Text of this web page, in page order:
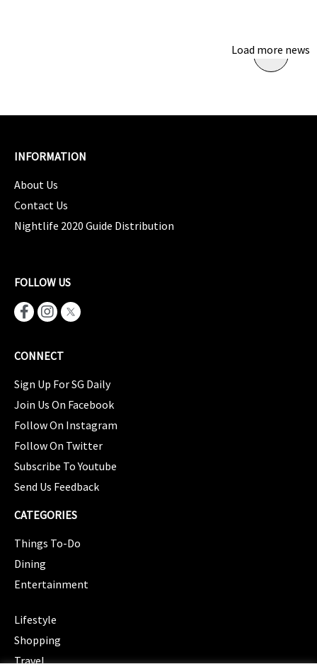
Load more news
INFORMATION
About Us
Contact Us
Nightlife 2020 Guide Distribution
FOLLOW US
CONNECT
Sign Up For SG Daily
Join Us On Facebook
Follow On Instagram
Follow On Twitter
Subscribe To Youtube
Send Us Feedback
CATEGORIES
Things To-Do
Dining
Entertainment
Lifestyle
Shopping
Travel